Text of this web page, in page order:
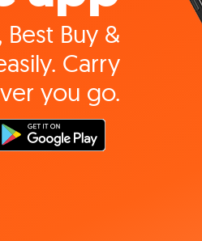
Buy &
Carry
you go.